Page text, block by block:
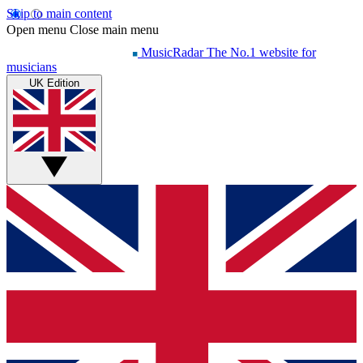
Skip to main content
Open menu Close main menu
MusicRadar The No.1 website for
musicians
UK Edition